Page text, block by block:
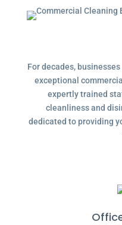
For decades,
exceptional
expertly trained
cleanliness and
dedicated to providing